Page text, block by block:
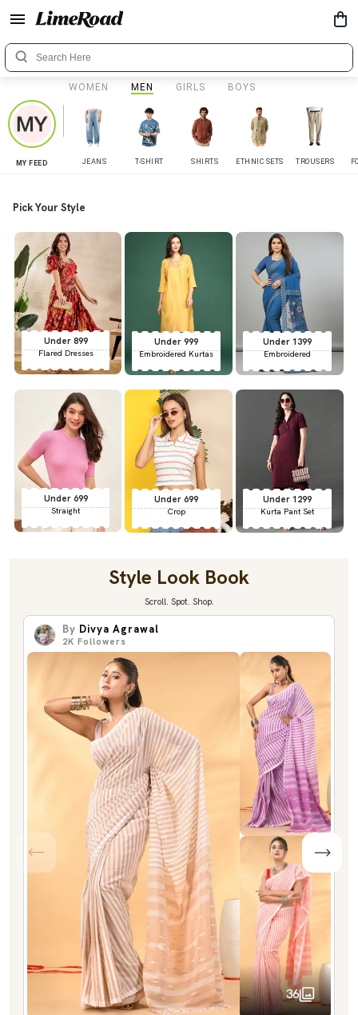
WOMEN MEN GIRLS BOYS
MY FEED JEANS T-SHIRT SHIRTS ETHNIC SETS TROUSERS
Pick Your Style
Under 899
Flared Dresses
Under 999
Embroidered Kurtas
Under 1399
Embroidered
Under 699
Straight
Under 699
Crop
Under 1299
Kurta Pant Set
Style Look Book
Scroll. Spot. Shop.
By Divya Agrawal
2K Followers
36